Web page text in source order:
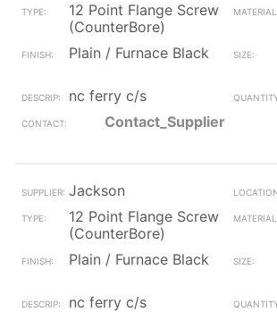
12 Point Flange Screw
(CounterBore)
Plain / Furnace Black
nc ferry c/s
Contact_Supplier
Jackson
12 Point Flange Screw
(CounterBore)
Plain / Furnace Black
nc ferry c/s